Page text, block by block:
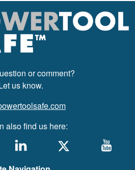
or comment?
us know.
also find us here: